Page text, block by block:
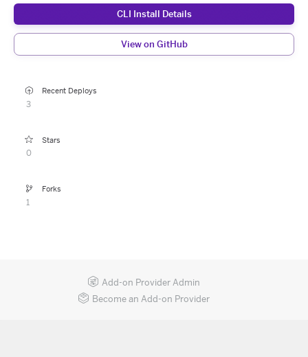
CLI Install Details
View on GitHub
Recent Deploys
3
Stars
0
Forks
1
Add-on Provider Admin
Become an Add-on Provider